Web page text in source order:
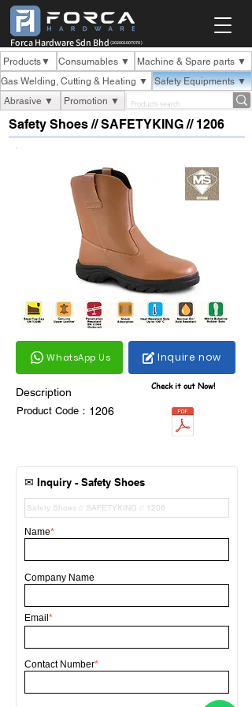
Forca Hardware Sdn Bhd (202001007070 )
Products▼ Consumables ▼
Machine & Spare parts ▼
Gas Welding, Cutting & Heating ▼
Safety Equipments ▼
Abrasive ▼
Promotion ▼
Safety Shoes // SAFETYKING // 1206
WhatsApp Us Inquire now
Description
1206
Product Code：
Check it out Now!
✉ Inquiry - Safety Shoes
Name*
Company Name
Email *
Contact Number*